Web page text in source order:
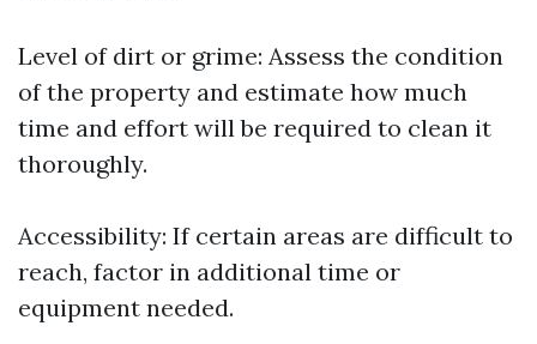
Level of dirt or grime: Assess the condition
of the property and estimate how much
time and effort will be required to clean it
thoroughly.
Accessibility: If certain areas are difficult to
reach, factor in additional time or
equipment needed.